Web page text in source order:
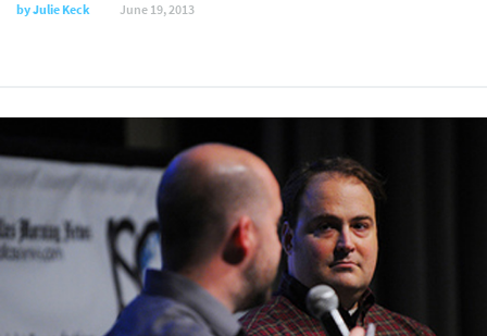
byJulie Keck June 19, 2013